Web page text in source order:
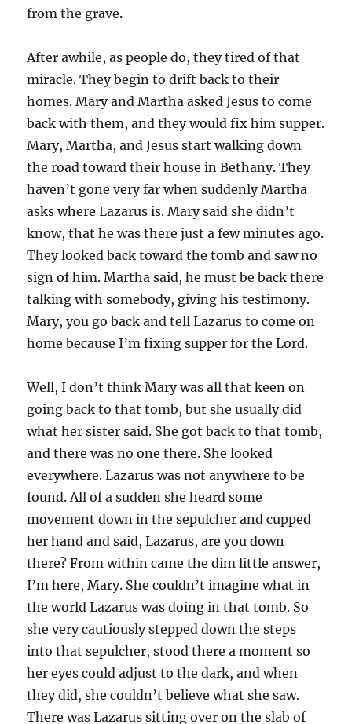
from the grave.
After awhile, as people do, they tired of that
miracle. They begin to drift back to their
homes. Mary and Martha asked Jesus to come
back with them, and they would fix him supper.
Mary, Martha, and Jesus start walking down
the road toward their house in Bethany. They
haven’t gone very far when suddenly Martha
asks where Lazarus is. Mary said she didn’t
know, that he was there just a few minutes ago.
They looked back toward the tomb and saw no
sign of him. Martha said, he must be back there
talking with somebody, giving his testimony.
Mary, you go back and tell Lazarus to come on
home because I’m fixing supper for the Lord.
Well, I don’t think Mary was all that keen on
going back to that tomb, but she usually did
what her sister said. She got back to that tomb,
and there was no one there. She looked
everywhere. Lazarus was not anywhere to be
found. All of a sudden she heard some
movement down in the sepulcher and cupped
her hand and said, Lazarus, are you down
there? From within came the dim little answer,
I’m here, Mary. She couldn’t imagine what in
the world Lazarus was doing in that tomb. So
she very cautiously stepped down the steps
into that sepulcher, stood there a moment so
her eyes could adjust to the dark, and when
they did, she couldn’t believe what she saw.
There was Lazarus sitting over on the slab of